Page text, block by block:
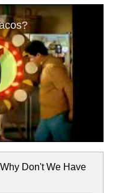
Don't We Have